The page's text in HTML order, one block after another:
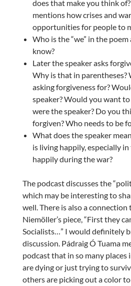
does that make you think
mentions how crises and
opportunities for people to
Who is the “we” in the
know?
Later the speaker asks
Why is that in parentheses?
asking forgiveness for?
speaker? Would you want
were the speaker? Do you
forgiven? Who needs to be
What does the speaker
is living happily, especially
happily during the war?
The podcast discusses the
which may be interesting to
well. There is also a
Niemöller’s piece, “First they
Socialists…” I would definitely
discussion. Pádraig Ó Tuama
podcast that in so many places
are dying or just trying to
others are picking out a color